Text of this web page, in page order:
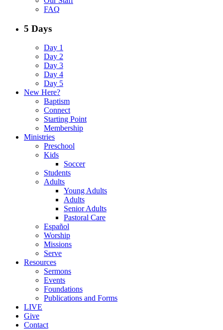
FAQ
5 Days
Day 1
Day 2
Day 3
Day 4
Day 5
New Here?
Baptism
Connect
Starting Point
Membership
Ministries
Preschool
Kids
Soccer
Students
Adults
Young Adults
Adults
Senior Adults
Pastoral Care
Español
Worship
Missions
Serve
Resources
Sermons
Events
Foundations
Publications and Forms
LIVE
Give
Contact